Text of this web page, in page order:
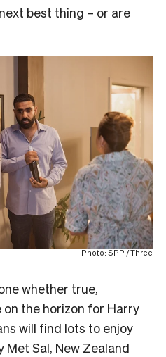
best thing – or are
Photo: SPP / Three
whether true,
the horizon for Harry
will find lots to enjoy
Met Sal, New Zealand